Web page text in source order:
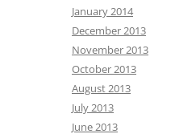
January 2014
December 2013
November 2013
October 2013
August 2013
July 2013
June 2013